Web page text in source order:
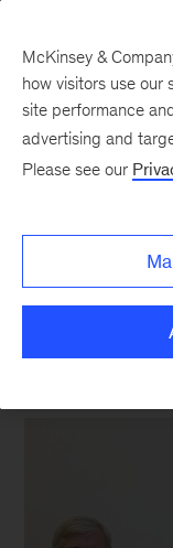
New at McKinsey
A
September 7, 2016|
McKinsey &
how visitors use our
site performance
advertising and
Please see our